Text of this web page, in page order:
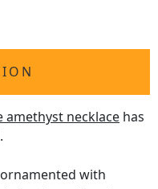
amethyst necklace has
with